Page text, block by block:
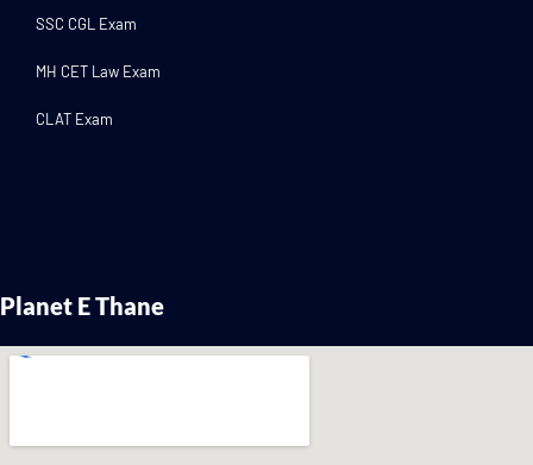
SSC CGL Exam
MH CET Law Exam
CLAT Exam
Planet E Thane